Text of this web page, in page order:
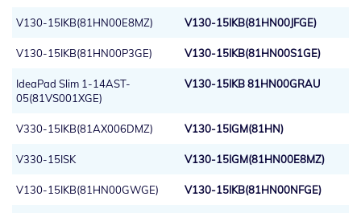
V130-15IKB(81HN00E8MZ) V130-15IKB(81HN00JFGE)
V130-15IKB(81HN00P3GE) V130-15IKB(81HN00S1GE)
IdeaPad Slim 1-14AST-
05(81VS001XGE)
V130-15IKB 81HN00GRAU
V330-15IKB(81AX006DMZ) V130-15IGM(81HN)
V330-15ISK V130-15IGM(81HN00E8MZ)
V130-15IKB(81HN00GWGE) V130-15IKB(81HN00NFGE)